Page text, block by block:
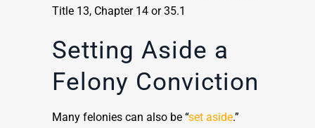
Title 13, Chapter 14 or 35.1
Setting Aside a
Felony Conviction
Many felonies can also be “set aside.”